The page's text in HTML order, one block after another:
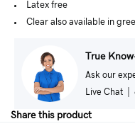
Latex free
Clear also available in
True
Ask our
Live Chat
Share this product